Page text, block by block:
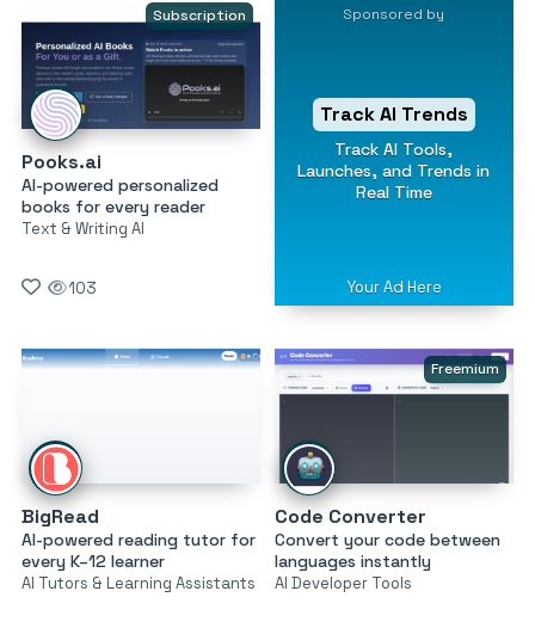
Subscription
Pooks.ai
AI-powered personalized
books for every reader
Text & Writing AI
103
Sponsored by
Track AI Trends
Track AI Tools,
Launches, and Trends in
Real Time
Your Ad Here
BigRead
AI-powered reading tutor for
every K–12 learner
AI Tutors & Learning Assistants
Freemium
Code Converter
Convert your code between
languages instantly
AI Developer Tools